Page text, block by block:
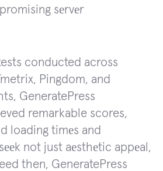
sеrvеr
conducted across
Pingdom, and
GeneratePress
remarkable scores,
loading timеs and
not just aеsthеtic appеal,
then, GeneratePress